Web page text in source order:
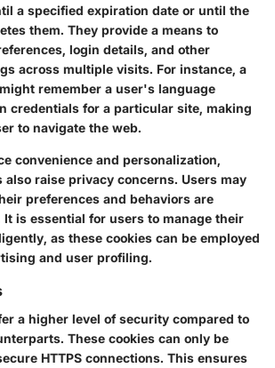
a specified expiration date or until the
them. They provide a means to
login details, and other
across multiple visits. For instance, a
remember a user's language
credentials for a particular site, making
to navigate the web.
convenience and personalization,
also raise privacy concerns. Users may
preferences and behaviors are
is essential for users to manage their
as these cookies can be employed
and user profiling.
a higher level of security compared to
These cookies can only be
HTTPS connections. This ensures